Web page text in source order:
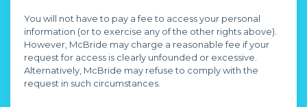
You will not have to pay a fee to access your personal
information (or to exercise any of the other rights above).
However, McBride may charge a reasonable fee if your
request for access is clearly unfounded or excessive.
Alternatively, McBride may refuse to comply with the
request in such circumstances.